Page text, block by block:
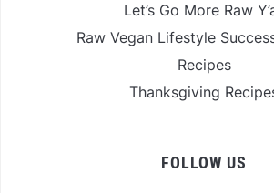
Let’s Go More Raw
Raw Vegan Lifestyle
Recipes
Thanksgiving
FOLLOW US